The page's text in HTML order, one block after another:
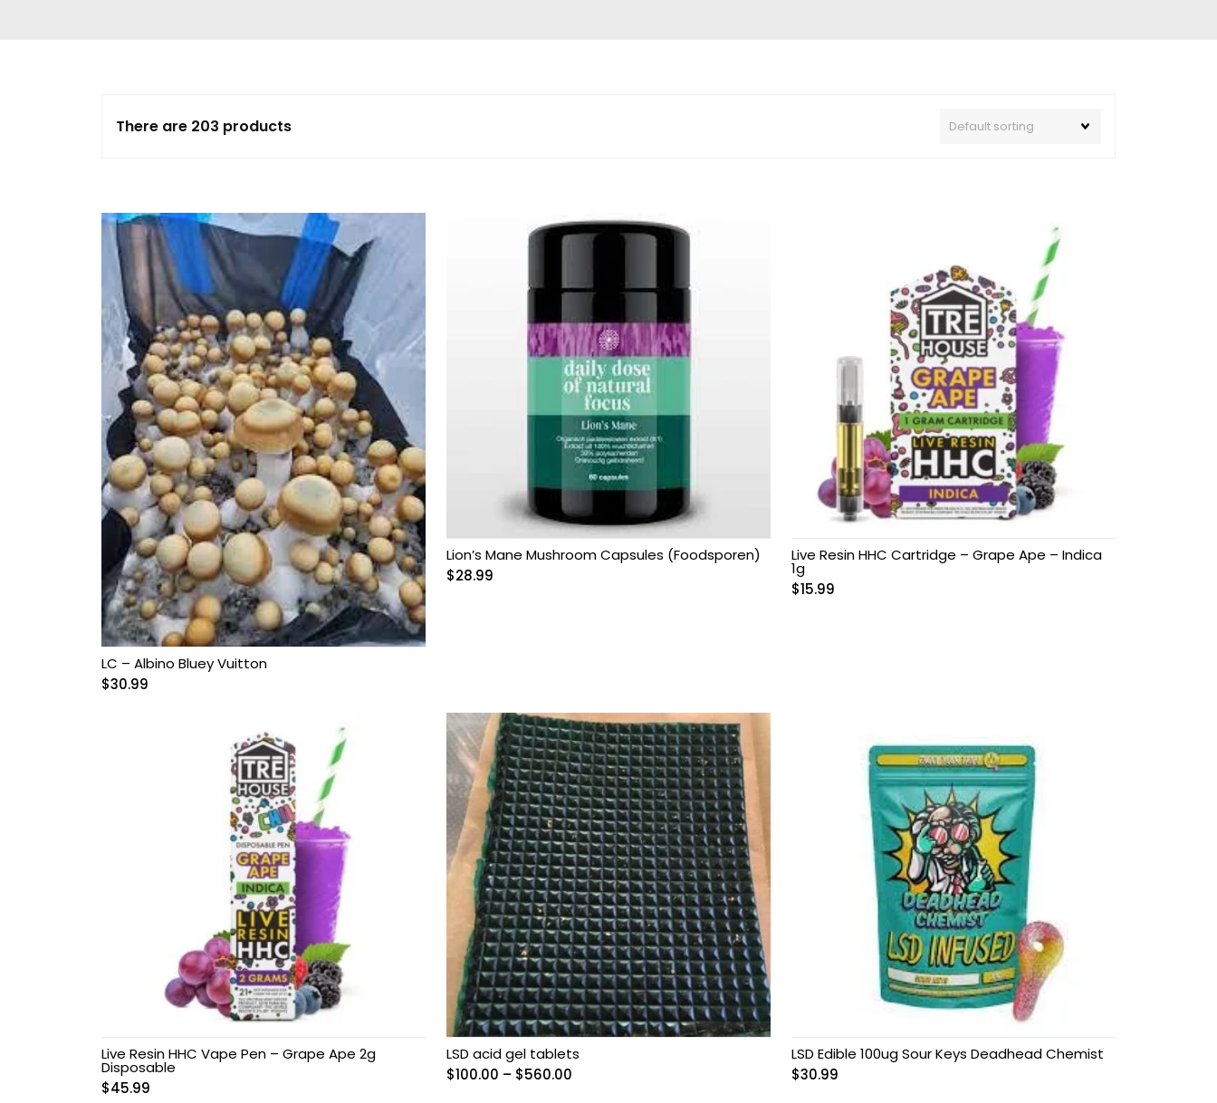
LSD and Other
Hallucinogens
Magic Mushroom
Magic Mushroom
Chocolate Bar
Magic Mushroom
Grow Kits
Magic Mushroom
Gummies
MAGIC MUSHROOM
SPORE PRINTS
MAGIC MUSHROOM
SPORE SYRINGES
Magic Mushroom
Spores
Magic Mushrooms
MAGIC TRUFFLES
Microdosing Magic
Mushroom Capsule
Polkadot Mushroom
THC-P Gummies &
Vape Pens
There are 203 products
LC – Albino Bluey Vuitton
$30.99
Lion’s Mane Mushroom Capsules (Foodsporen)
$28.99
Live Resin HHC Cartridge – Grape Ape – Indica
1g
$15.99
Live Resin HHC Vape Pen – Grape Ape 2g
Disposable
$45.99
LSD acid gel tablets
$100.00 – $560.00Price
LSD Edible 100ug Sour Keys Deadhead Chemist
$30.99